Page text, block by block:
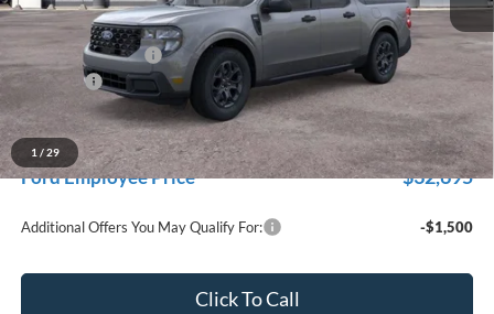
1 / 29
MSRP:
$35,160
Doc Fee + CVR Fee
Discounts
-$1,000
Everyone Price
$34,474
A/Z Plan Discount
-$1,779
Ford Employee Price $32,695
Additional Offers You May Qualify For: -$1,500
Click To Call